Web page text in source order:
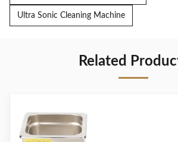
Ultra Sonic Cleaning Machine
Related